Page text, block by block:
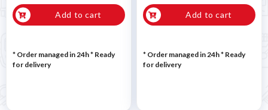
Add to cart
* Order managed in 24h* Ready
for delivery
Add to cart
* Order managed in 24h* Ready
for delivery